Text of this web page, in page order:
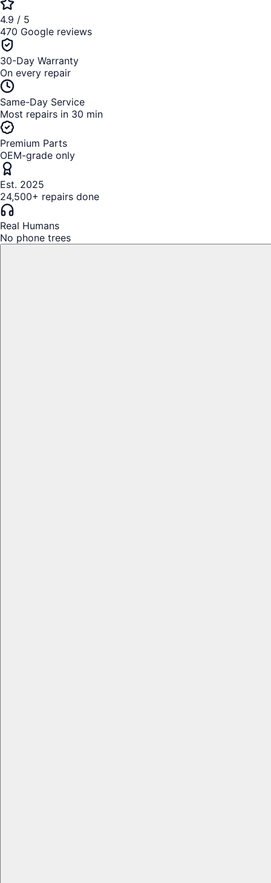
4.9 / 5
470 Google reviews
30-Day Warranty
On every repair
Same-Day Service
Most repairs in 30 min
Premium Parts
OEM-grade only
Est. 2025
24,500+ repairs done
Real Humans
No phone trees